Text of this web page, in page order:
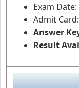
Exam
Admit
Answer
Result